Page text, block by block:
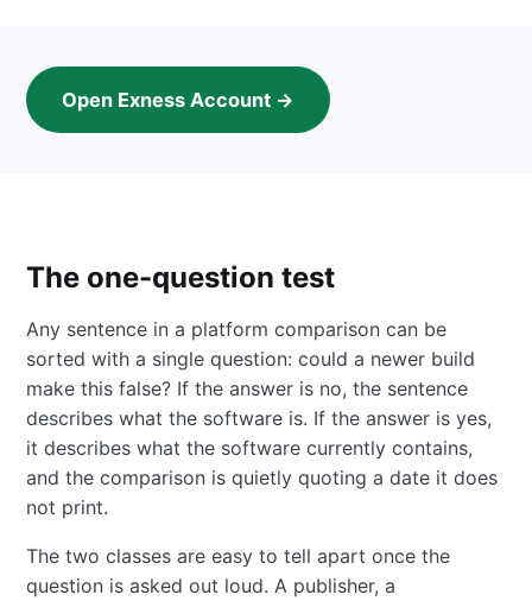
Open Exness Account →
The one-question test
Any sentence in a platform comparison can be
sorted with a single question: could a newer build
make this false? If the answer is no, the sentence
describes what the software is. If the answer is yes,
it describes what the software currently contains,
and the comparison is quietly quoting a date it does
not print.
The two classes are easy to tell apart once the
question is asked out loud. A publisher, a